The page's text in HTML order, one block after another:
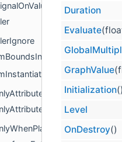
Duration
Evaluate
GraphValue
Initialization()
Level
OnDestroy()